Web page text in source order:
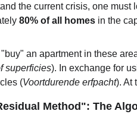
the current crisis, one
80% of all homes in the
an apartment in these
superficies). In exchange for
(Voortdurende erfpacht). At
Method": The